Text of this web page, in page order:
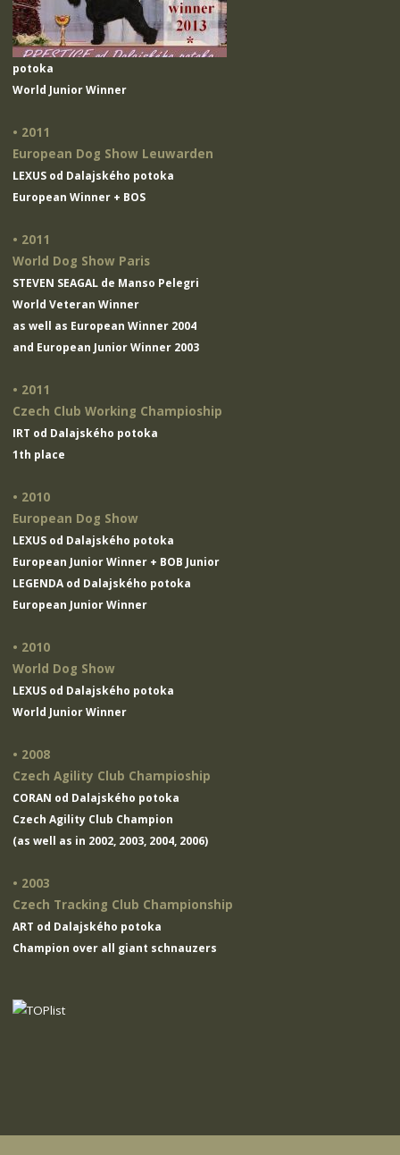
potoka
World Junior Winner
• 2011
European Dog Show Leuwarden
LEXUS od Dalajského potoka
European Winner + BOS
• 2011
World Dog Show Paris
STEVEN SEAGAL de Manso Pelegri
World Veteran Winner
as well as European Winner 2004
and European Junior Winner 2003
• 2011
Czech Club Working Champioship
IRT od Dalajského potoka
1th place
• 2010
European Dog Show
LEXUS od Dalajského potoka
European Junior Winner + BOB Junior
LEGENDA od Dalajského potoka
European Junior Winner
• 2010
World Dog Show
LEXUS od Dalajského potoka
World Junior Winner
• 2008
Czech Agility Club Champioship
CORAN od Dalajského potoka
Czech Agility Club Champion
(as well as in 2002, 2003, 2004, 2006)
• 2003
Czech Tracking Club Championship
ART od Dalajského potoka
Champion over all giant schnauzers